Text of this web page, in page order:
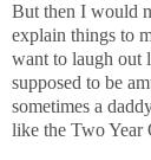
But then I would
explain things to
want to laugh out
supposed to be
sometimes a
like the Two Year